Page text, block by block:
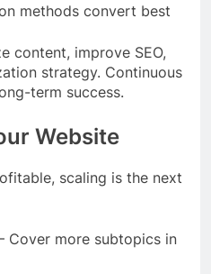
methods convert best
content, improve SEO,
strategy. Continuous
term success.
Website
scaling is the next
Cover more subtopics in